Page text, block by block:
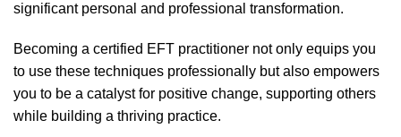
significant personal and professional transformation.
Becoming a certified EFT practitioner not only equips you
to use these techniques professionally but also empowers
you to be a catalyst for positive change, supporting others
while building a thriving practice.